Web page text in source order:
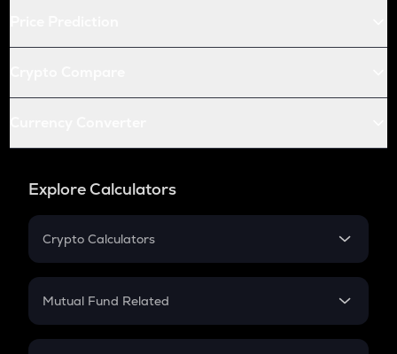
Explore Calculators
Crypto Calculators
Crypto SIP Calculator
Crypto Futures
Mutual Fund Related
Mutual Fund